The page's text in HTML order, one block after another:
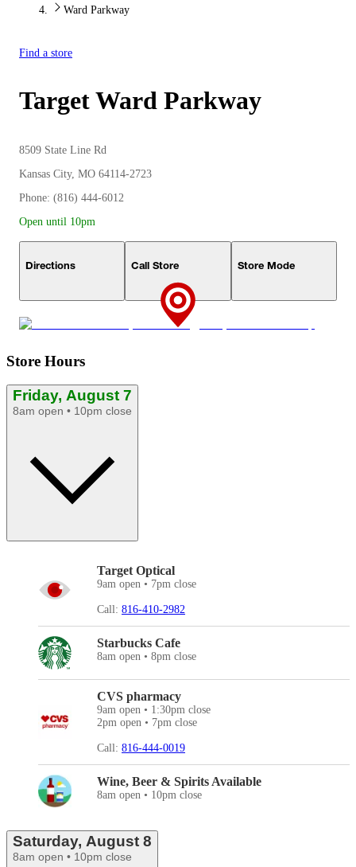
Ward Parkway
Find a store
TargetWard Parkway
8509 State Line Rd
Kansas City, MO 64114-2723
Phone: (816) 444-6012
Open until 10pm
Directions Call Store Store Mode
Store Hours
Friday, August 7
8am open • 10pm close
Target Optical
9am open • 7pm close
Call: 816-410-2982
Starbucks Cafe
8am open • 8pm close
CVS pharmacy
9am open • 1:30pm close
2pm open • 7pm close
Call: 816-444-0019
Wine, Beer & Spirits Available
8am open • 10pm close
Saturday, August 8
8am open • 10pm close